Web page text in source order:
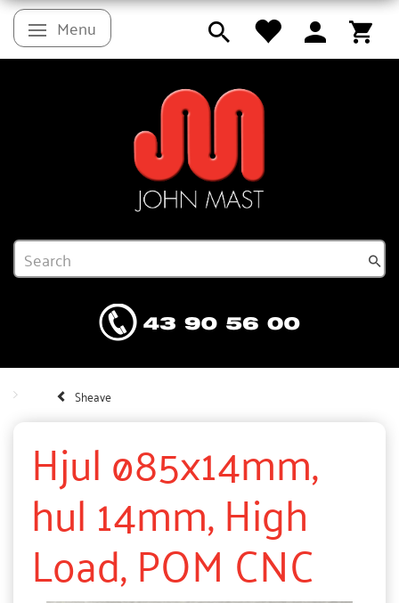
Toggle navigation
Menu
Sheave
Hjul ø85x14mm,
hul 14mm, High
Load, POM CNC